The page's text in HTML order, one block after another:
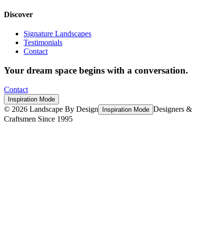
Discover
Signature Landscapes
Testimonials
Contact
Your dream space begins with a conversation.
Contact
Inspiration Mode
© 2026 Landscape By Design Inspiration Mode Designers &
Craftsmen Since 1995